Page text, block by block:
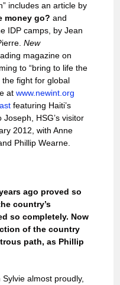
includes an article by
money go? and
IDP camps, by Jean
New
magazine on
to “bring to life the
fight for global
atwww.newint.org
featuring Haiti’s
HSG’s visitor
2012, with Anne
Phillip Wearne.
ago proved so
country’s
so completely. Now
of the country
path, as Phillip
Sylvie almost proudly,